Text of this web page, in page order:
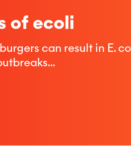
of ecoli
can result in E.